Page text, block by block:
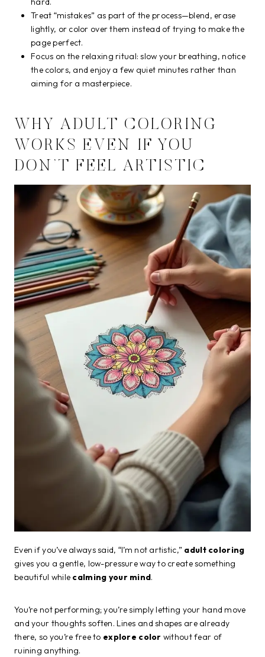
Treat “mistakes” as part of the process—blend, erase
lightly, or color over them instead of trying to make the
page perfect.
Focus on the relaxing ritual: slow your breathing, notice
the colors, and enjoy a few quiet minutes rather than
aiming for a masterpiece.
WHY ADULT COLORING
WORKS EVEN IF YOU
DON’T FEEL ARTISTIC
Even if you’ve always said, “I’m not artistic,” adult coloring
gives you a gentle, low-pressure way to create something
beautiful while calming your mind.
You’re not performing; you’re simply letting your hand move
and your thoughts soften. Lines and shapes are already
there, so you’re free to explore color without fear of
ruining anything.